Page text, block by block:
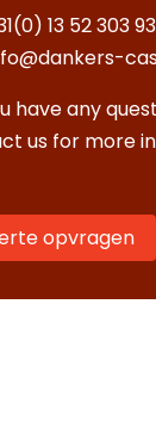
13 52 303 93
have any
us for more
opvragen